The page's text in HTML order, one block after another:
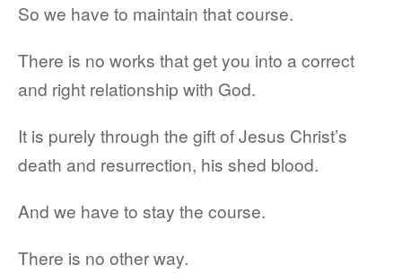
So we have to maintain that course.
There is no works that get you into a correct
and right relationship with God.
It is purely through the gift of Jesus Christ’s
death and resurrection, his shed blood.
And we have to stay the course.
There is no other way.